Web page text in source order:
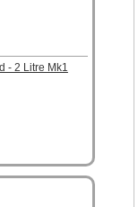
- 2 Litre Mk1